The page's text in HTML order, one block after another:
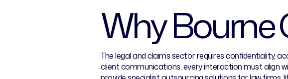
Why Bourne
The legal and claims sector requires confidentiality,
client communications, every interaction must align